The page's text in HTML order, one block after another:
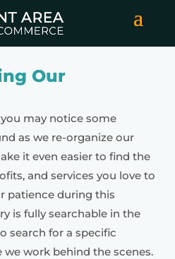
Our
may notice some
as we re-organize our
it even easier to find the
and services you love to
patience during this
is fully searchable in the
search for a specific
we work behind the scenes.